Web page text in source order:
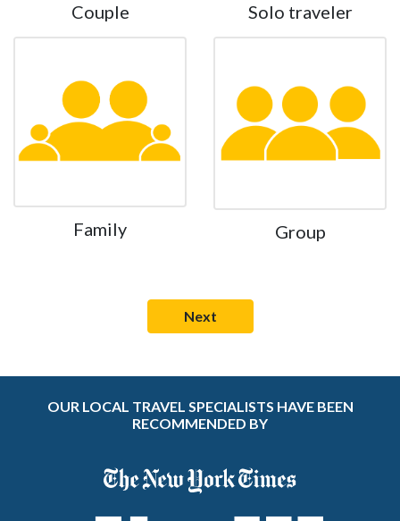
Couple Solo traveler
Family Group
OUR LOCAL TRAVEL SPECIALISTS HAVE BEEN
RECOMMENDED BY